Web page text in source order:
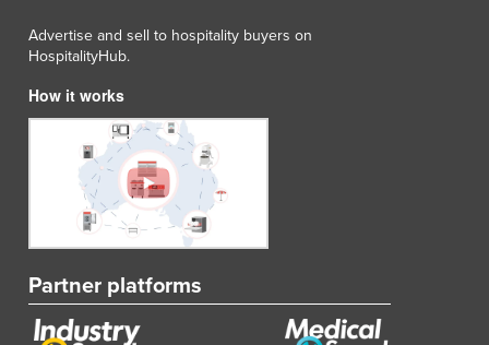
Mali
Malta
Marshall Islands
Mauritius
Mexico
Federated States of Micronesia
Moldova
Monaco
Montenegro
Morocco
Advertise and sell to hospitality buyers on
HospitalityHub.
How it works
Partner platforms